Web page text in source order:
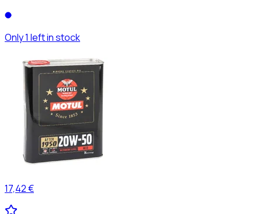
Only 1 left in stock
17,42 €